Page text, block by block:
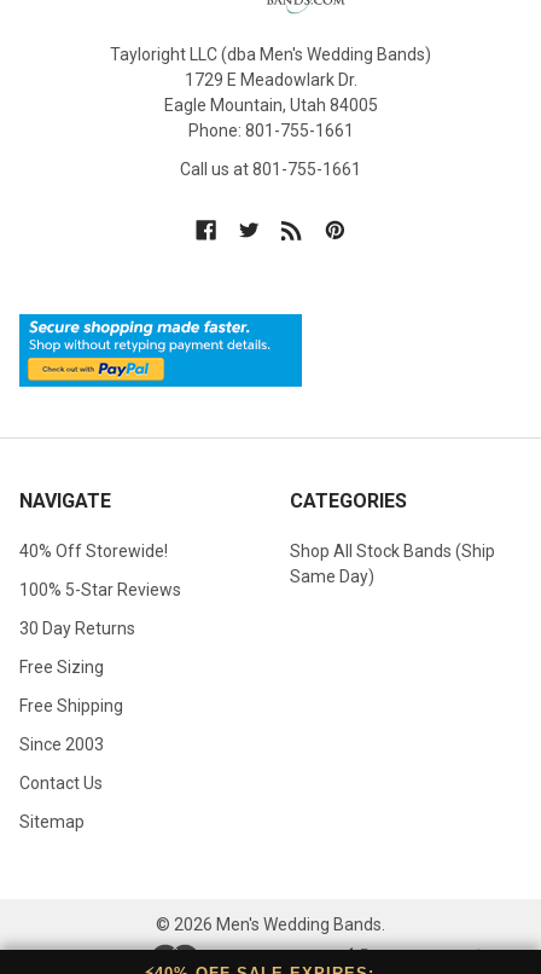
Tayloright LLC (dba Men's Wedding Bands)
1729 E Meadowlark Dr.
Eagle Mountain, Utah 84005
Phone: 801-755-1661
Call us at 801-755-1661
NAVIGATE
40% Off Storewide!
100% 5-Star Reviews
30 Day Returns
Free Sizing
Free Shipping
Since 2003
Contact Us
Sitemap
CATEGORIES
Shop All Stock Bands (Ship
Same Day)
© 2026 Men's Wedding Bands.